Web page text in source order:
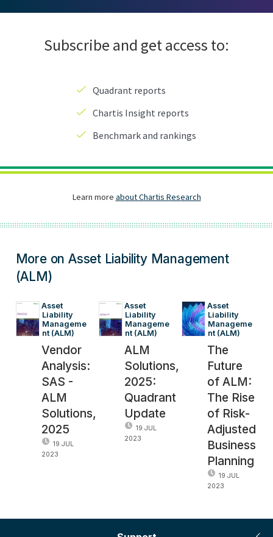
More on Asset Liability Management
(ALM)
Asset
Liability
Manageme
nt (ALM)
Vendor
Analysis:
SAS -
ALM
Solutions,
2025
19 JUL
2023
Asset
Liability
Manageme
nt (ALM)
ALM
Solutions,
2025:
Quadrant
Update
19 JUL
2023
Asset
Liability
Manageme
nt (ALM)
The
Future
of ALM:
The Rise
of Risk-
Adjusted
Business
Planning
19 JUL
2023